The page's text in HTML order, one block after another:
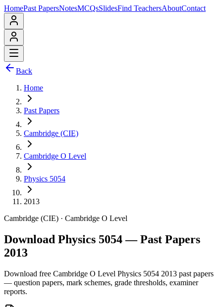
HomePast PapersNotesMCQsSlidesFind TeachersAboutContact
Back
Home
Past Papers
Cambridge (CIE)
Cambridge O Level
Physics 5054
2013
Cambridge (CIE) · Cambridge O Level
Download Physics 5054 — Past Papers
2013
Download free Cambridge O Level Physics 5054 2013 past papers
— question papers, mark schemes, grade thresholds, examiner
reports.